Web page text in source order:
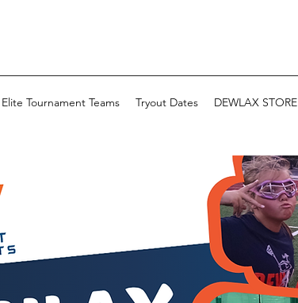
Elite Tournament Teams Tryout Dates DEWLAX STORE